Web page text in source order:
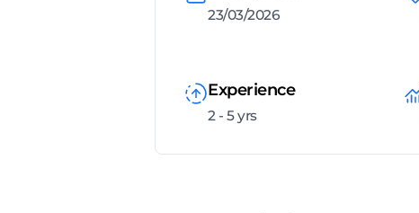
23/03/2026
Experience
2 - 5 yrs